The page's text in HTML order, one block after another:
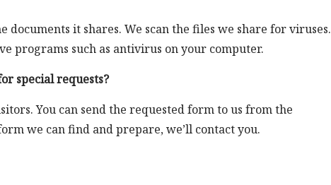
it shares. We scan the files we share for viruses.
programs such as antivirus on your computer.
special requests?
You can send the requested form to us from the
we can find and prepare, we’ll contact you.